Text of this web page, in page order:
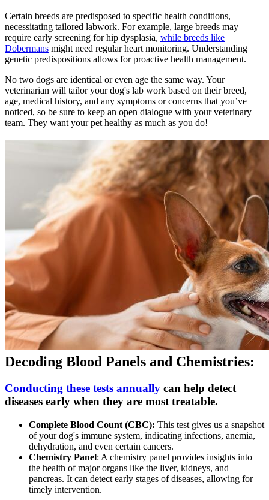
Certain breeds are predisposed to specific health conditions,
necessitating tailored labwork. For example, large breeds may
require early screening for hip dysplasia, while breeds like
Dobermans might need regular heart monitoring. Understanding
genetic predispositions allows for proactive health management.
No two dogs are identical or even age the same way. Your
veterinarian will tailor your dog's lab work based on their breed,
age, medical history, and any symptoms or concerns that you’ve
noticed, so be sure to keep an open dialogue with your veterinary
team. They want your pet healthy as much as you do!
Decoding Blood Panels and Chemistries:
Conducting these tests annually can help detect
diseases early when they are most treatable.
Complete Blood Count (CBC): This test gives us a snapshot
of your dog's immune system, indicating infections, anemia,
dehydration, and even certain cancers.
Chemistry Panel: A chemistry panel provides insights into
the health of major organs like the liver, kidneys, and
pancreas. It can detect early stages of diseases, allowing for
timely intervention.